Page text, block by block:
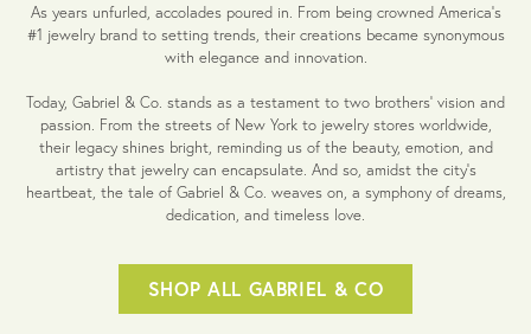
As years unfurled, accolades poured in. From being crowned America's
#1 jewelry brand to setting trends, their creations became synonymous
with elegance and innovation.
Today, Gabriel & Co. stands as a testament to two brothers' vision and
passion. From the streets of New York to jewelry stores worldwide,
their legacy shines bright, reminding us of the beauty, emotion, and
artistry that jewelry can encapsulate. And so, amidst the city's
heartbeat, the tale of Gabriel & Co. weaves on, a symphony of dreams,
dedication, and timeless love.
SHOP ALL GABRIEL & CO